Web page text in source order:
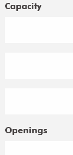
Capacity
Openings